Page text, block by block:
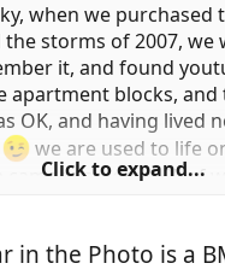
when we
the storms of 2007, we
it, and found
apartment blocks, and
OK, and having lived
we are used to life
camper stood in 2" of
298741View
Click to expand...
in the Photo is a